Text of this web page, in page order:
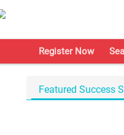
Register Now
Featured Success